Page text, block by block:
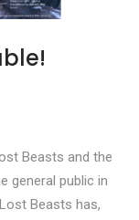
Beasts and the
general public in
Beasts has,